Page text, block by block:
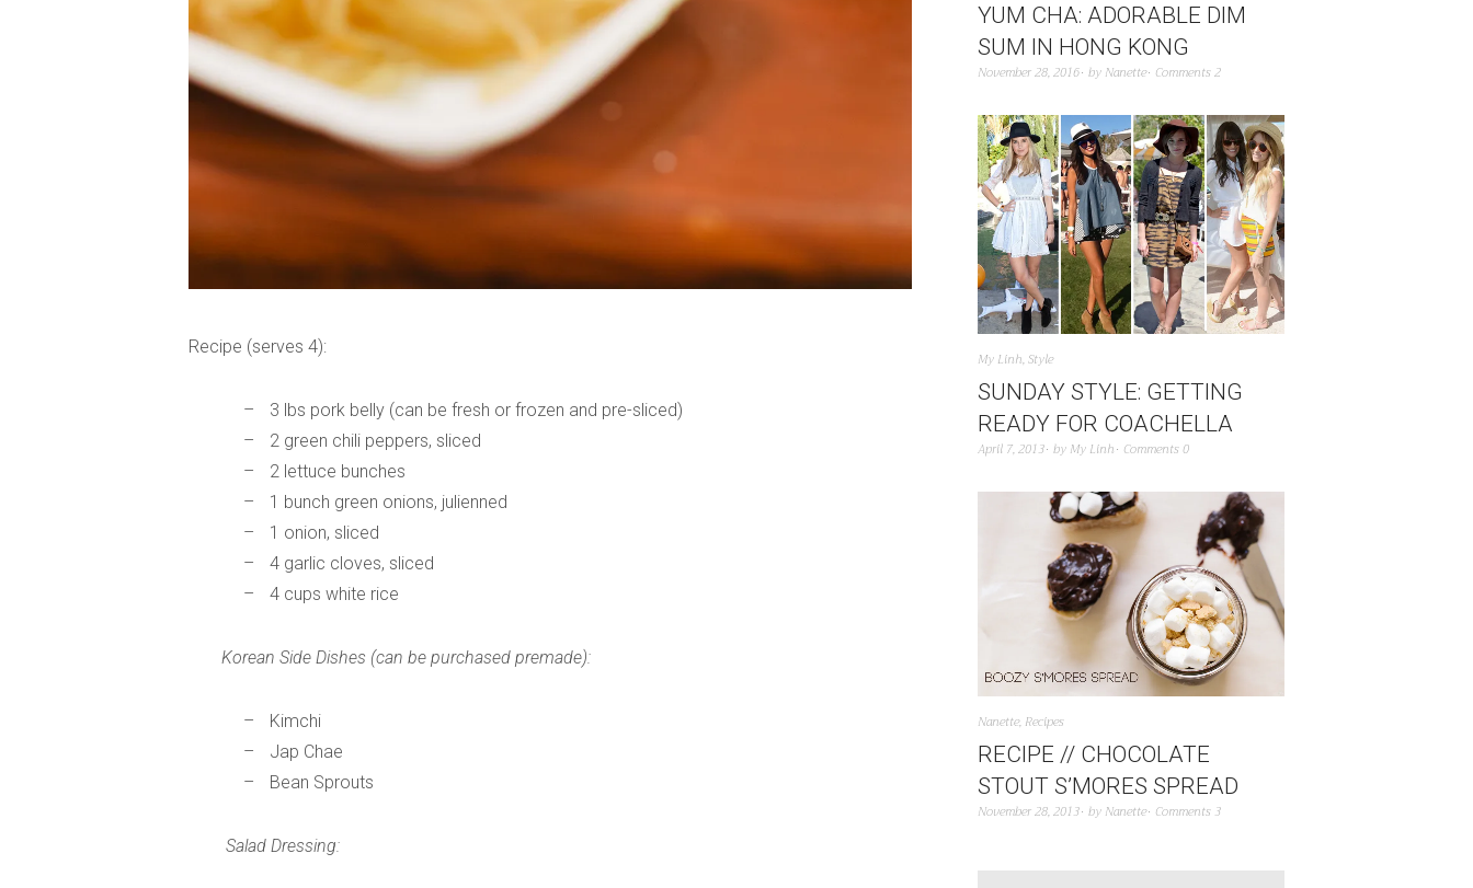
Recipe (serves 4):
3 lbs pork belly (can be fresh or frozen and pre-sliced)
2 green chili peppers, sliced
2 lettuce bunches
1 bunch green onions, julienned
1 onion, sliced
4 garlic cloves, sliced
4 cups white rice
Korean Side Dishes (can be purchased premade):
Kimchi
Jap Chae
Bean Sprouts
Salad Dressing:
YUM CHA: ADORABLE DIM
SUM IN HONG KONG
November 28, 2016 by Nanette Comments 2
My Linh,Style
SUNDAY STYLE: GETTING
READY FOR COACHELLA
April 7, 2013 by My Linh Comments 0
Nanette, Recipes
RECIPE // CHOCOLATE
STOUT S’MORES SPREAD
November 28, 2013 by Nanette Comments 3